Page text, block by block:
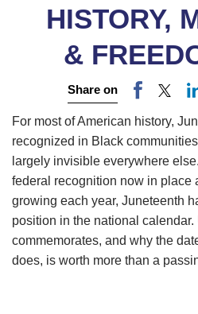
HISTORY,
&
Share on
For most of American history,
recognized in Black
largely invisible everywhere
federal recognition now in place
growing each year, Juneteenth
position in the national
commemorates, and why the
does, is worth more than a